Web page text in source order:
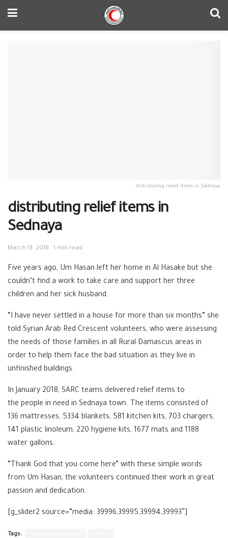
distributing relief items in Sednaya
distributing relief items in
Sednaya
March 13, 2018 1 min read
Five years ago, Um Hasan left her home in Al Hasake but she
couldn’t find a work to take care and support her three
children and her sick husband.
“I have never settled in a house for more than six months” she
told Syrian Arab Red Crescent volunteers, who were assessing
the needs of those families in all Rural Damascus areas in
order to help them face the bad situation as they live in
unfinished buildings.
In January 2018, SARC teams delivered relief items to
the people in need in Sednaya town. The items consisted of
136 mattresses, 5334 blankets, 581 kitchen kits, 703 chargers,
141 plastic linoleum, 220 hygiene kits, 1677 mats and 1188
water gallons.
“Thank God that you come here” with these simple words
from Um Hasan, the volunteers continued their work in great
passion and dedication.
[g_slider2 source=”media: 39996,39995,39994,39993″]
Tags: